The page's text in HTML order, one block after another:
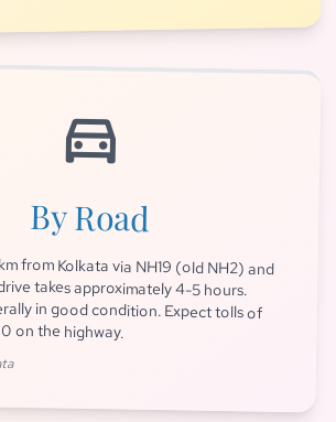
directions_car
By Road
from Kolkata via NH19 (old NH2) and
takes approximately 4-5 hours.
in good condition. Expect tolls of
on the highway.